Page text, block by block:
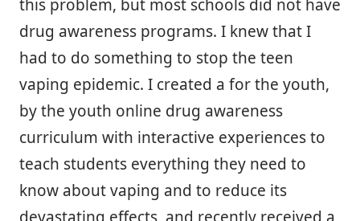
this problem, but most schools did not have
drug awareness programs. I knew that I
had to do something to stop the teen
vaping epidemic. I created a for the youth,
by the youth online drug awareness
curriculum with interactive experiences to
teach students everything they need to
know about vaping and to reduce its
devastating effects, and recently received a